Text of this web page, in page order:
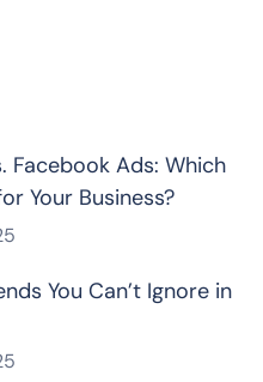
Facebook Ads: Which
Your Business?
You Can’t Ignore in